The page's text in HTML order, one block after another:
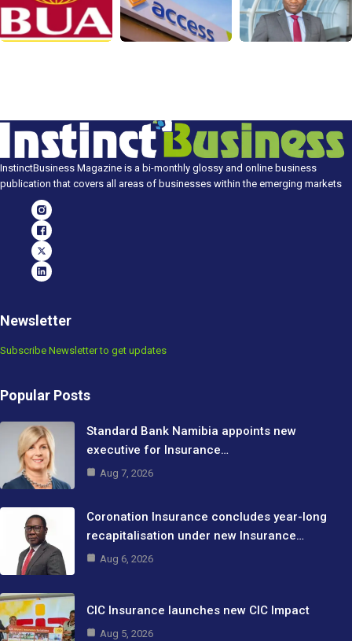
InstinctBusiness Magazine is a bi-monthly glossy and online business
publication that covers all areas of businesses within the emerging markets
Newsletter
Subscribe Newsletter to get updates
Popular Posts
Standard Bank Namibia appoints new
executive for Insurance…
Aug 7, 2026
Coronation Insurance concludes year-long
recapitalisation under new Insurance…
Aug 6, 2026
CIC Insurance launches new CIC Impact
Aug 5, 2026